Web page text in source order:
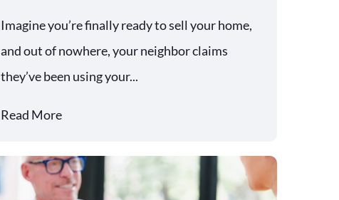
Imagine you’re finally ready to sell your home,
and out of nowhere, your neighbor claims
they’ve been using your...
Read More